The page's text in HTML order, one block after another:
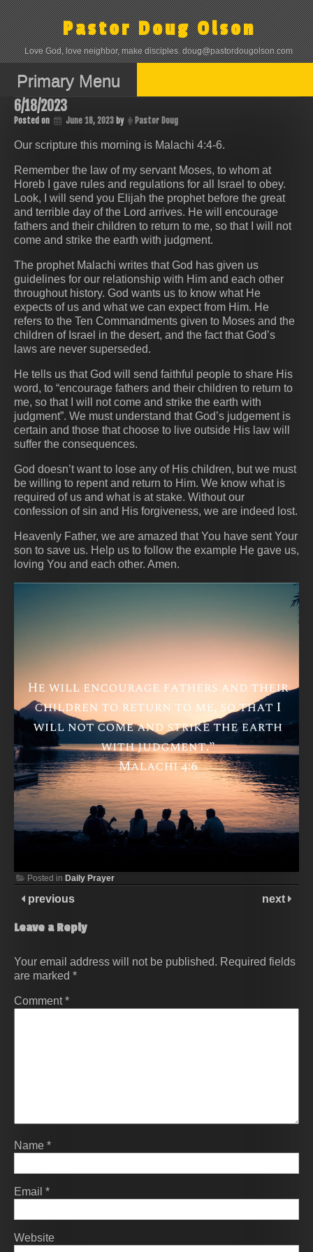
Skip
to
content
Pastor Doug Olson
Love God, love neighbor, make disciples. doug@pastordougolson.com
Primary Menu
6/18/2023
Posted on June 18, 2023 by Pastor Doug
Our scripture this morning is Malachi 4:4-6.
Remember the law of my servant Moses, to whom at
Horeb I gave rules and regulations for all Israel to obey.
Look, I will send you Elijah the prophet before the great
and terrible day of the Lord arrives. He will encourage
fathers and their children to return to me, so that I will not
come and strike the earth with judgment.
The prophet Malachi writes that God has given us
guidelines for our relationship with Him and each other
throughout history. God wants us to know what He
expects of us and what we can expect from Him. He
refers to the Ten Commandments given to Moses and the
children of Israel in the desert, and the fact that God’s
laws are never superseded.
He tells us that God will send faithful people to share His
word, to “encourage fathers and their children to return to
me, so that I will not come and strike the earth with
judgment”. We must understand that God’s judgement is
certain and those that choose to live outside His law will
suffer the consequences.
God doesn’t want to lose any of His children, but we must
be willing to repent and return to Him. We know what is
required of us and what is at stake. Without our
confession of sin and His forgiveness, we are indeed lost.
Heavenly Father, we are amazed that You have sent Your
son to save us. Help us to follow the example He gave us,
loving You and each other. Amen.
Posted in Daily Prayer
previous next
Leave a Reply
Your email address will not be published. Required fields
are marked *
Comment*
Name *
Email *
Website